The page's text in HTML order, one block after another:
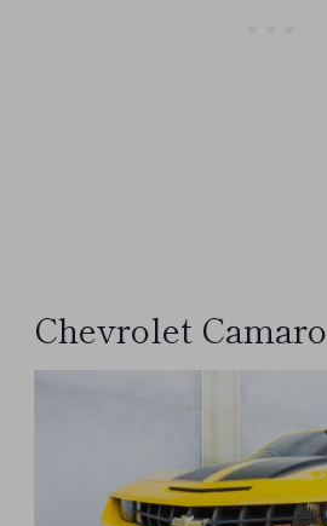
Chevrolet Camaro